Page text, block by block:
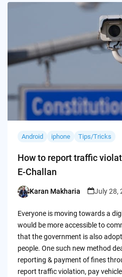
Android iphone Tips/Tricks
How to report traffic
E-Challan
Posted
Karan Makharia July 28,
Everyone is moving towards a
would be more accessible to
that the government is also
people. One such new method
reporting & payment of fines
report traffic violation, pay